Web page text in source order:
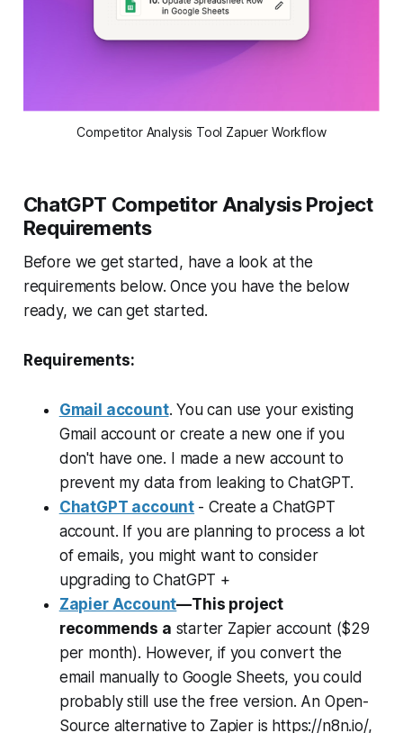
Competitor Analysis Tool Zapuer Workflow
ChatGPT Competitor Analysis Project
Requirements
Before we get started, have a look at the
requirements below. Once you have the below
ready, we can get started.
Requirements:
Gmail account. You can use your existing
Gmail account or create a new one if you
don't have one. I made a new account to
prevent my data from leaking to ChatGPT.
ChatGPT account - Create a ChatGPT
account. If you are planning to process a lot
of emails, you might want to consider
upgrading to ChatGPT +
Zapier Account—This project
recommends a starter Zapier account ($29
per month). However, if you convert the
email manually to Google Sheets, you could
probably still use the free version. An Open-
Source alternative to Zapier is https://n8n.io/,